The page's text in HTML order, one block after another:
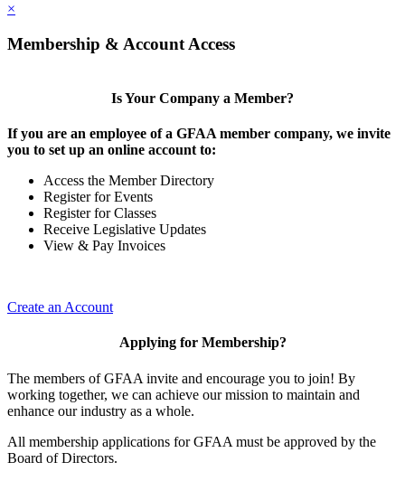
×
Membership & Account Access
Is Your Company a Member?
If you are an employee of a GFAA member company, we invite
you to set up an online account to:
Access the Member Directory
Register for Events
Register for Classes
Receive Legislative Updates
View & Pay Invoices
Create an Account
Applying for Membership?
The members of GFAA invite and encourage you to join! By
working together, we can achieve our mission to maintain and
enhance our industry as a whole.
All membership applications for GFAA must be approved by the
Board of Directors.